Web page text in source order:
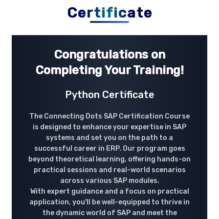
Certificate
Congratulations on
Completing Your Training!
Python Certificate
The Connecting Dots SAP Certification Course
is designed to enhance your expertise in SAP
systems and set you on the path to a
successful career in ERP. Our program goes
beyond theoretical learning, offering hands-on
practical sessions and real-world scenarios
across various SAP modules.
With expert guidance and a focus on practical
application, you'll be well-equipped to thrive in
the dynamic world of SAP and meet the